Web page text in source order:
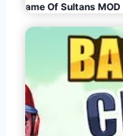
Game Of Sultans